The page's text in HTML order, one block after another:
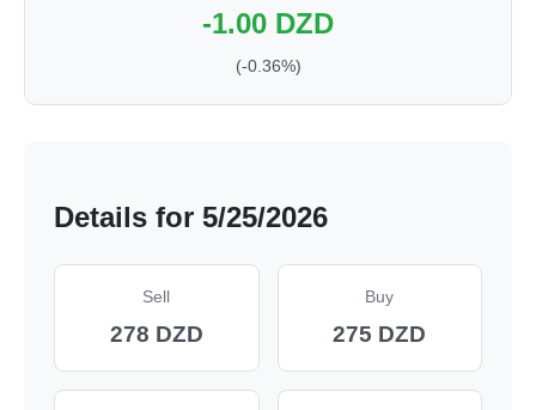
-1.00 DZD
(-0.36%)
Details for 5/25/2026
Sell
278 DZD
Buy
275 DZD